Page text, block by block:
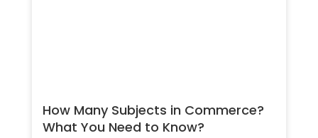
How Many Subjects in Commerce?
What You Need to Know?